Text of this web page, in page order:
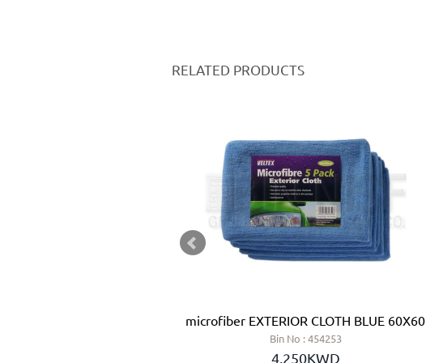
RELATED PRODUCTS
microfiber EXTERIOR CLOTH BLUE 60X60
Bin No : 454253
4.250KWD